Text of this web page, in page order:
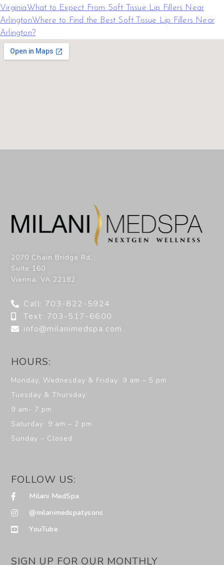
VirginiaWhat to Expect From Soft Tissue Lip Fillers Near
ArlingtonWhere to Find the Best Soft Tissue Lip Fillers Near
Arlington?
2070 Chain Bridge Rd,
Suite 160
Vienna,VA 22182
Call: 703-822-5924
Text: 703-517-6600
info@milanimedspa.com
HOURS:
Monday, Wednesday & Friday: 9 am – 5 pm
Tuesday & Thursday:
9 am- 7 pm
Saturday: 9 am – 2 pm
Sunday – Closed
FOLLOW US:
Milani MedSpa
@milanimedspatysons
YouTube
SIGN UP FOR OUR MONTHLY